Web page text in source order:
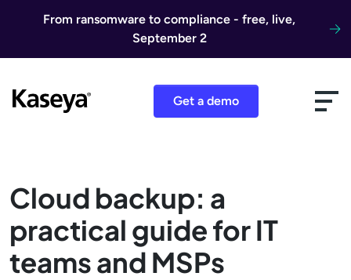
From ransomware to compliance - free, live,
September 2
Get a demo
Cloud backup: a
practical guide for IT
teams and MSPs